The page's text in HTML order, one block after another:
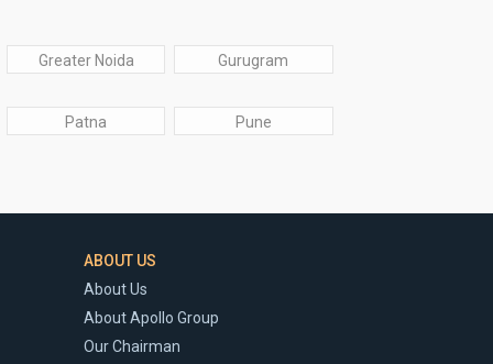
Greater Noida Gurugram
Patna Pune
ABOUT US
About Us
About Apollo Group
Our Chairman